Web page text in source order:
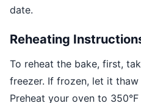
date.
Reheating
To reheat the bake, first,
freezer. If frozen, let it
Preheat your oven to